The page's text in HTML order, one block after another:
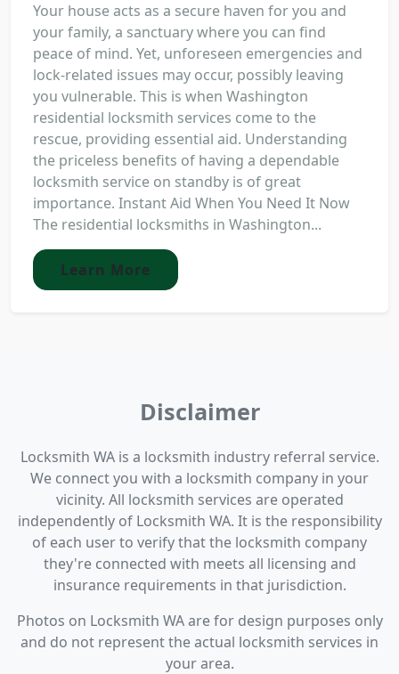
Your house acts as a secure haven for you and
your family, a sanctuary where you can find
peace of mind. Yet, unforeseen emergencies and
lock-related issues may occur, possibly leaving
you vulnerable. This is when Washington
residential locksmith services come to the
rescue, providing essential aid. Understanding
the priceless benefits of having a dependable
locksmith service on standby is of great
importance. Instant Aid When You Need It Now
The residential locksmiths in Washington...
Learn More
Disclaimer
Locksmith WA is a locksmith industry referral service.
We connect you with a locksmith company in your
vicinity. All locksmith services are operated
independently of Locksmith WA. It is the responsibility
of each user to verify that the locksmith company
they're connected with meets all licensing and
insurance requirements in that jurisdiction.
Photos on Locksmith WA are for design purposes only
and do not represent the actual locksmith services in
your area.